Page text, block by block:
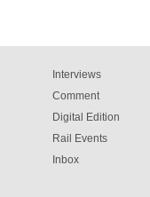
Interviews
Comment
Digital Edition
Rail Events
Inbox